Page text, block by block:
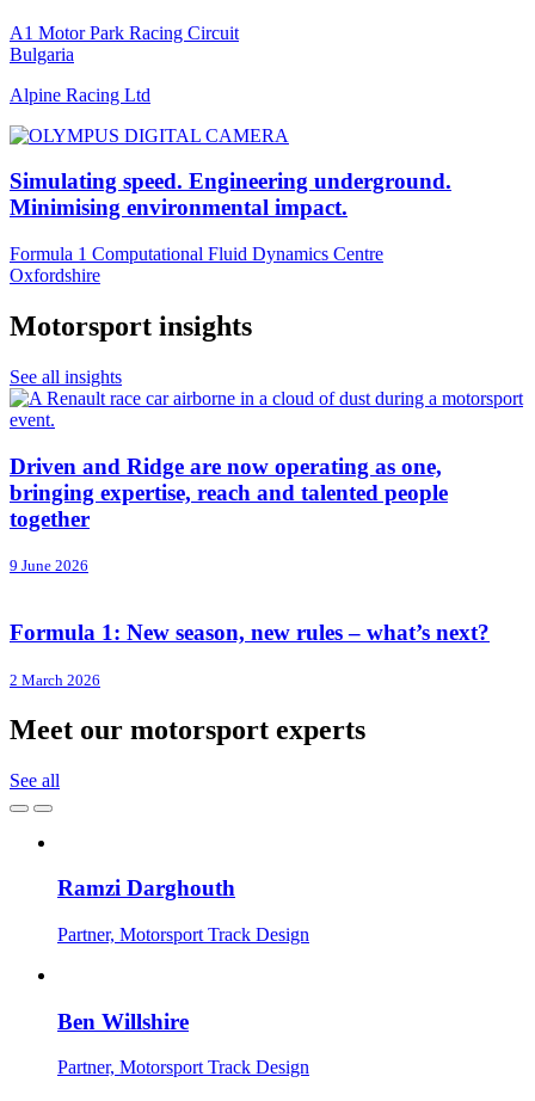
A1 Motor Park Racing Circuit
Bulgaria
Alpine Racing Ltd
Simulating speed. Engineering underground.
Minimising environmental impact.
Formula 1 Computational Fluid Dynamics Centre
Oxfordshire
Motorsport insights
See all insights
Driven and Ridge are now operating as one,
bringing expertise, reach and talented people
together
9 June 2026
Formula 1: New season, new rules – what’s next?
2 March 2026
Meet our motorsport experts
See all
Ramzi Darghouth
Partner, Motorsport Track Design
Ben Willshire
Partner, Motorsport Track Design